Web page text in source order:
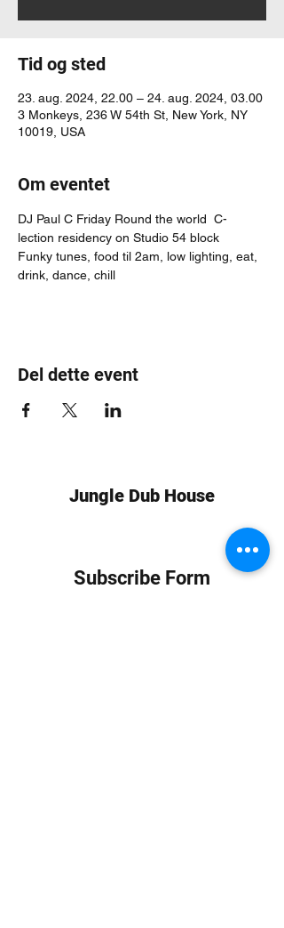
Tid og sted
23. aug. 2024, 22.00 – 24. aug. 2024, 03.00
3 Monkeys, 236 W 54th St, New York, NY
10019, USA
Om eventet
DJ Paul C Friday Round the world  C-
lection residency on Studio 54 block
Funky tunes, food til 2am, low lighting, eat,
drink, dance, chill
Del dette event
Jungle Dub House
Subscribe Form